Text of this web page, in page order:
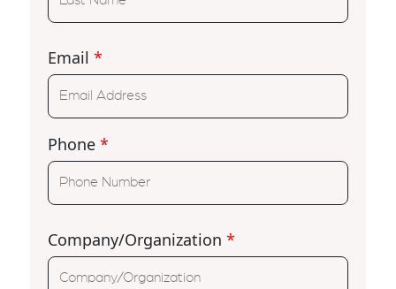
Email *
Phone *
Company/Organization *